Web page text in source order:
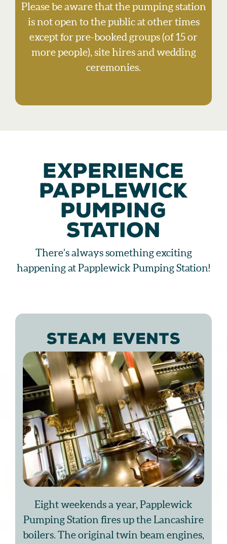
Please be aware that the pumping station
is not open to the public at other times
except for pre-booked groups (of 15 or
more people), site hires and wedding
ceremonies.
EXPERIENCE
PAPPLEWICK
PUMPING
STATION
There’s always something exciting
happening at Papplewick Pumping Station!
STEAM EVENTS
Eight weekends a year, Papplewick
Pumping Station fires up the Lancashire
boilers. The original twin beam engines,